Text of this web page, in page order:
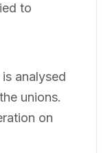
to
analysed
unions.
on